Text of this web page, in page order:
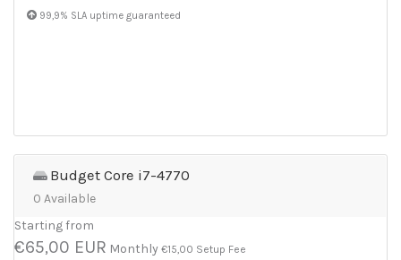
99,9% SLA uptime guaranteed
Budget Core i7-4770
0 Available
Starting from
€65,00 EUR Monthly €15,00 Setup Fee